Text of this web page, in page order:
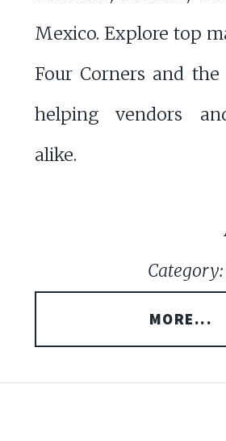
Mexico. Explore top
Four Corners and
helping vendors
alike.
MORE...